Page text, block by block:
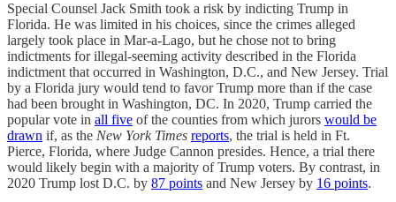
Special Counsel Jack Smith took a risk by indicting Trump in
Florida. He was limited in his choices, since the crimes alleged
largely took place in Mar-a-Lago, but he chose not to bring
indictments for illegal-seeming activity described in the Florida
indictment that occurred in Washington, D.C., and New Jersey. Trial
by a Florida jury would tend to favor Trump more than if the case
had been brought in Washington, DC. In 2020, Trump carried the
popular vote in all five of the counties from which jurors would be
drawn if, as the New York Times reports, the trial is held in Ft.
Pierce, Florida, where Judge Cannon presides. Hence, a trial there
would likely begin with a majority of Trump voters. By contrast, in
2020 Trump lost D.C. by 87 points and New Jersey by 16 points.